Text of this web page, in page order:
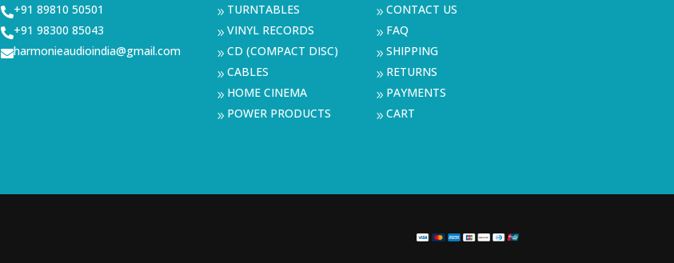
+91 89810 50501
+91 98300 85043
harmonieaudioindia@gmail.com
9 TURNTABLES
9 VINYL RECORDS
9 CD (COMPACT DISC)
9 CABLES
9 HOME CINEMA
9 POWER PRODUCTS
9 CONTACT US
9 FAQ
9 SHIPPING
9 RETURNS
9 PAYMENTS
9 CART